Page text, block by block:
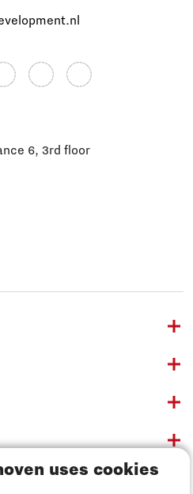
uses cookies
6, 3rd floor